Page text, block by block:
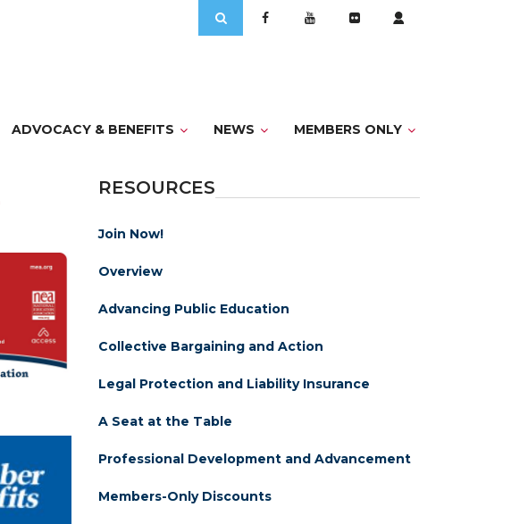
for:
ADVOCACY & BENEFITS NEWS MEMBERS ONLY
RESOURCES
Join Now!
Overview
Advancing Public Education
Collective Bargaining and Action
Legal Protection and Liability Insurance
A Seat at the Table
Professional Development and Advancement
Members-Only Discounts